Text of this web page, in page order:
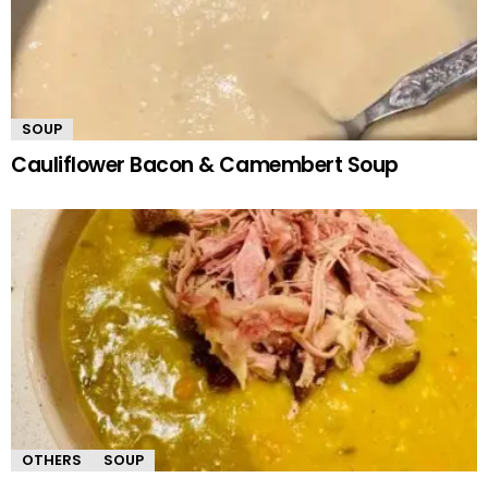
SOUP
Cauliflower Bacon & Camembert Soup
OTHERS SOUP